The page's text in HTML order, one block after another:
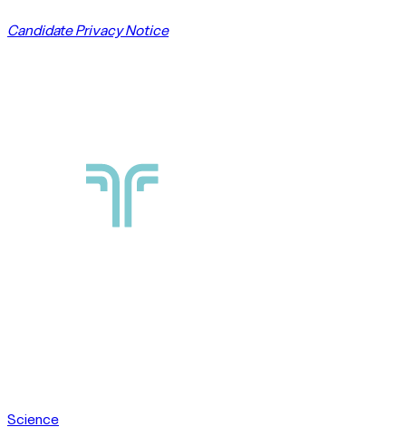
Candidate Privacy Notice
Science